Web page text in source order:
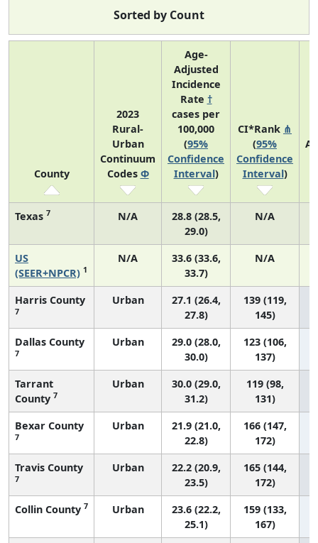
Sorted by Count
County
2023
Rural-
Urban
Continuum
Codes Φ
Age-
Adjusted
Incidence
Rate †
cases per
100,000
(95%
Confidence
Interval)
CI*Rank ⋔
(95%
Confidence
Interval)
Texas 7 N/A
28.8 (28.5,
29.0)
N/A
US
(SEER+NPCR) 1
N/A
33.6 (33.6,
33.7)
N/A
Harris County
7
Urban
27.1 (26.4,
27.8)
139 (119,
145)
Dallas County
7
Urban
29.0 (28.0,
30.0)
123 (106,
137)
Tarrant
County 7
Urban
30.0 (29.0,
31.2)
119 (98,
131)
Bexar County
7
Urban
21.9 (21.0,
22.8)
166 (147,
172)
Travis County
7
Urban
22.2 (20.9,
23.5)
165 (144,
172)
Collin County 7 Urban
23.6 (22.2,
25.1)
159 (133,
167)